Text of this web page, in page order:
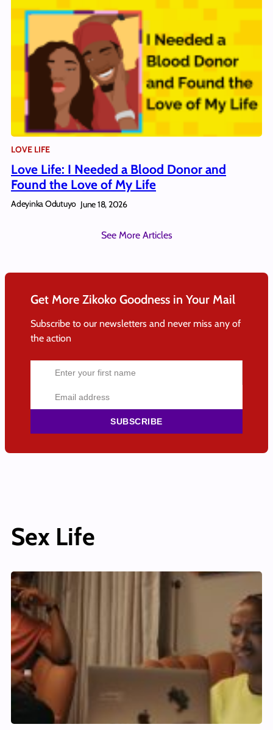
LOVE LIFE
Love Life: I Needed a Blood Donor and
Found the Love of My Life
Adeyinka Odutuyo June 18, 2026
See More Articles
Get More Zikoko Goodness in Your Mail
Subscribe to our newsletters and never miss any of
the action
SUBSCRIBE
Sex Life